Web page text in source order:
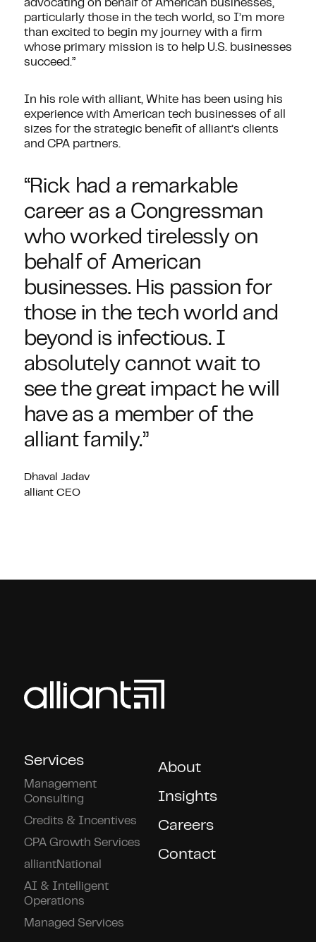
advocating on behalf of American businesses,
particularly those in the tech world, so I’m more
than excited to begin my journey with a firm
whose primary mission is to help U.S. businesses
succeed.”
In his role with alliant, White has been using his
experience with American tech businesses of all
sizes for the strategic benefit of alliant’s clients
and CPA partners.
“Rick had a remarkable
career as a Congressman
who worked tirelessly on
behalf of American
businesses. His passion for
those in the tech world and
beyond is infectious. I
absolutely cannot wait to
see the great impact he will
have as a member of the
alliant family.”
Dhaval Jadav
alliant CEO
Services
Management
Consulting
Credits & Incentives
CPA Growth Services
alliantNational
AI & Intelligent
Operations
Managed Services
About
Insights
Careers
Contact